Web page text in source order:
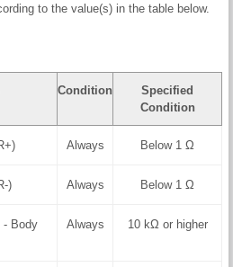
to the value(s) in the table below.
Condition
Specified
Condition
Always Below 1 Ω
) Always Below 1 Ω
- Body
Always 10 kΩ or higher